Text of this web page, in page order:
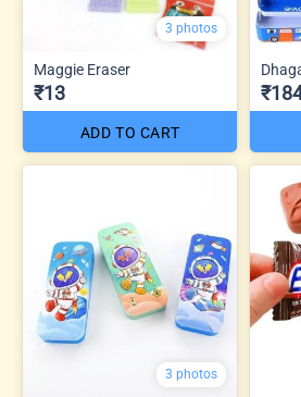
3 photos
Maggie Eraser
₹13
ADD TO CART
3 photos